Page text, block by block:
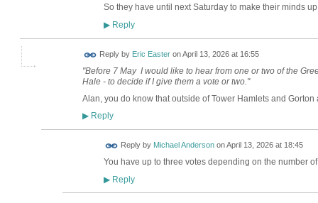
So they have until next Saturday to make their minds
▶Reply
Reply by Eric EasteronApril 13, 2026 at 16:55
"Before 7 May I would like to hear from one or two of the
Hale - to decide if I give them a vote or two."
Alan, you do know that outside of Tower Hamlets and
▶Reply
Reply by Michael AndersononApril 13, 2026 at 18:45
You have up to three votes depending on the number
▶Reply